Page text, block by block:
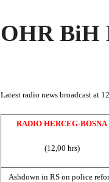
OHR BiH
Latest radio news broadcast at
RADIO HERCEG-BOSNA
(12,00 hrs)
Ashdown in RS on police